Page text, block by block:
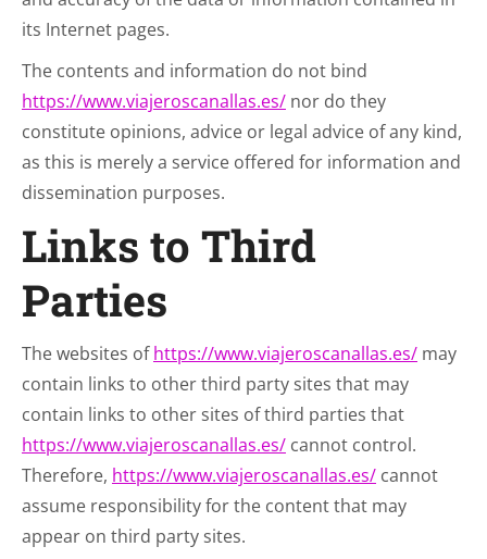
its Internet pages.
The contents and information do not bind
https://www.viajeroscanallas.es/ nor do they
constitute opinions, advice or legal advice of any kind,
as this is merely a service offered for information and
dissemination purposes.
Links to Third
Parties
The websites ofhttps://www.viajeroscanallas.es/ may
contain links to other third party sites that may
contain links to other sites of third parties that
https://www.viajeroscanallas.es/ cannot control.
Therefore, https://www.viajeroscanallas.es/ cannot
assume responsibility for the content that may
appear on third party sites.